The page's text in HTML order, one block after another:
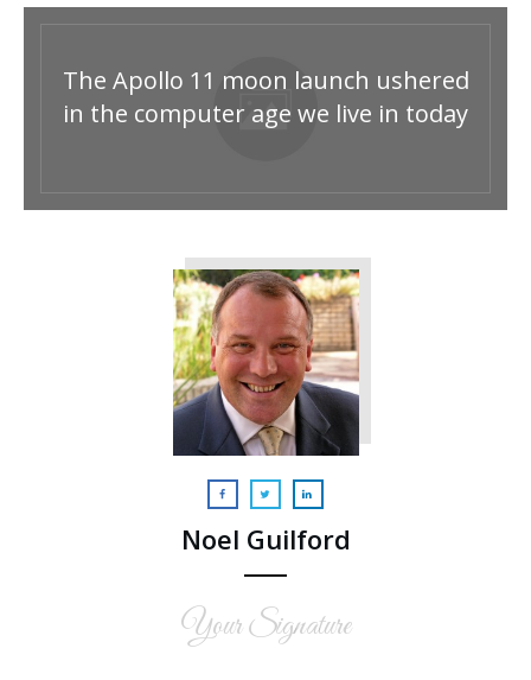
The Apollo 11 moon launch ushered
in the computer age we live in today
Noel Guilford
Your Signature